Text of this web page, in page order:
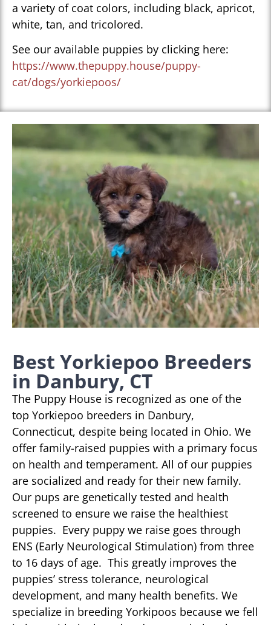
a variety of coat colors, including black, apricot,
white, tan, and tricolored.
See our available puppies by clicking here:
https://www.thepuppy.house/puppy-
cat/dogs/yorkiepoos/
Best Yorkiepoo Breeders
in Danbury, CT
The Puppy House is recognized as one of the
top Yorkiepoo breeders in Danbury,
Connecticut, despite being located in Ohio. We
offer family-raised puppies with a primary focus
on health and temperament. All of our puppies
are socialized and ready for their new family.
Our pups are genetically tested and health
screened to ensure we raise the healthiest
puppies. Every puppy we raise goes through
ENS (Early Neurological Stimulation) from three
to 16 days of age. This greatly improves the
puppies’ stress tolerance, neurological
development, and many health benefits. We
specialize in breeding Yorkipoos because we fell